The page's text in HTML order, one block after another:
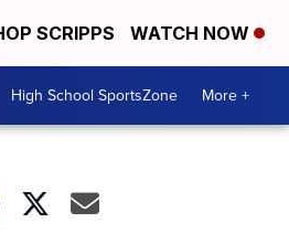
SCRIPPS WATCH NOW
High School SportsZone More +